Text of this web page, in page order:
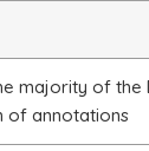
majority of
of annotations